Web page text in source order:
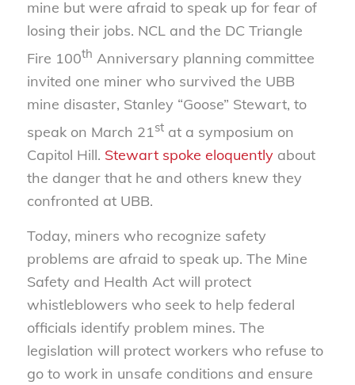
mine but were afraid to speak up for fear of
losing their jobs. NCL and the DC Triangle
Fire 100th Anniversary planning committee
invited one miner who survived the UBB
mine disaster, Stanley “Goose” Stewart, to
speak on March 21stat a symposium on
Capitol Hill. Stewart spoke eloquentlyabout
the danger that he and others knew they
confronted at UBB.
Today, miners who recognize safety
problems are afraid to speak up. The Mine
Safety and Health Act will protect
whistleblowers who seek to help federal
officials identify problem mines. The
legislation will protect workers who refuse to
go to work in unsafe conditions and ensure